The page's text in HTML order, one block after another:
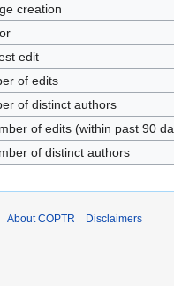
creation
edit
of edits
of distinct authors
of edits (within past 90
of distinct authors
About COPTR Disclaimers